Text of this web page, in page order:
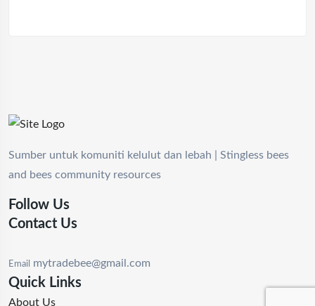
Sumber untuk komuniti kelulut dan lebah | Stingless bees
and bees community resources
Follow Us
Contact Us
Email mytradebee@gmail.com
Quick Links
About Us